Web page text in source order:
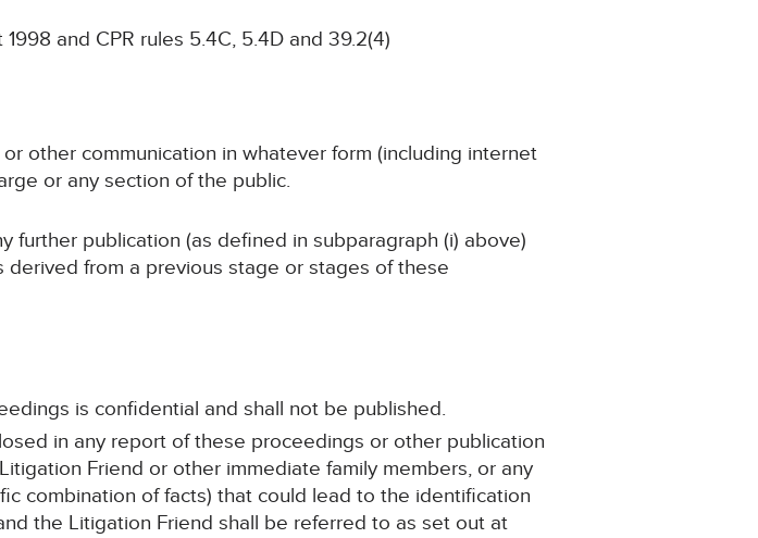
and CPR rules 5.4C, 5.4D and 39.2(4)
or other communication in whatever form (including internet
or any section of the public.
further publication (as defined in subparagraph (i) above)
from a previous stage or stages of these
is confidential and shall not be published.
in any report of these proceedings or other publication
Friend or other immediate family members, or any
combination of facts) that could lead to the identification
the Litigation Friend shall be referred to as set out at